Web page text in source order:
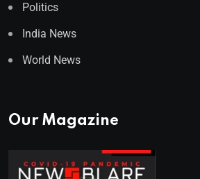
Politics
India News
World News
Our Magazine